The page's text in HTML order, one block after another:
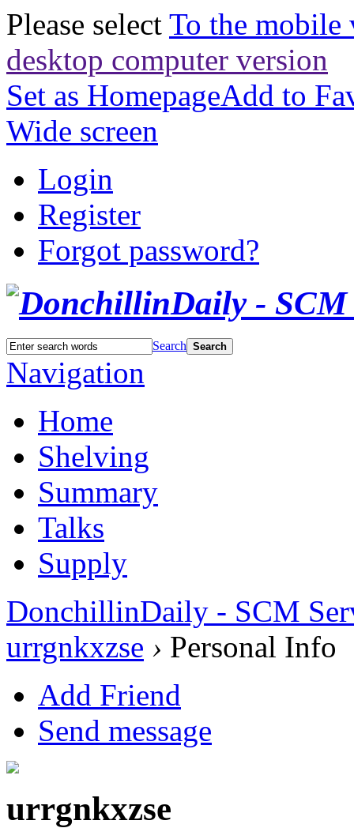
Please select To the mobile
desktop computer version
Set as HomepageAdd to
Wide screen
Login
Register
Forgot password?
Search Search
Navigation
Home
Shelving
Summary
Talks
Supply
DonchillinDaily - SCM
urrgnkxzse › Personal Info
Add Friend
Send message
urrgnkxzse